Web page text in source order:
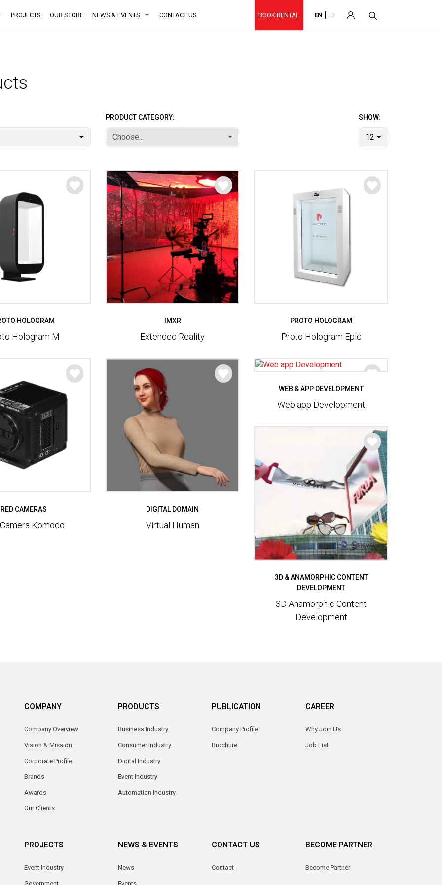
BOOK RENTAL EN ID
PROJECTS OUR STORE NEWS & EVENTS CONTACT US
PRODUCT CATEGORY:
Choose...
SHOW:
12
HOLOGRAM
Hologram M
IMXR
Extended Reality
PROTO HOLOGRAM
Proto Hologram Epic
RED CAMERAS
Komodo
DIGITAL DOMAIN
Virtual Human
WEB & APP DEVELOPMENT
Web app Development
3D & ANAMORPHIC CONTENT
DEVELOPMENT
3D Anamorphic Content
Development
COMPANY
Company Overview
Vision & Mission
Corporate Profile
Brands
Awards
Our Clients
PRODUCTS
Business Industry
Consumer Industry
Digital Industry
Event Industry
Automation Industry
PUBLICATION
Company Profile
Brochure
CAREER
Why Join Us
Job List
PROJECTS
Event Industry
Government
NEWS & EVENTS
News
Events
CONTACT US
Contact
BECOME PARTNER
Become Partner